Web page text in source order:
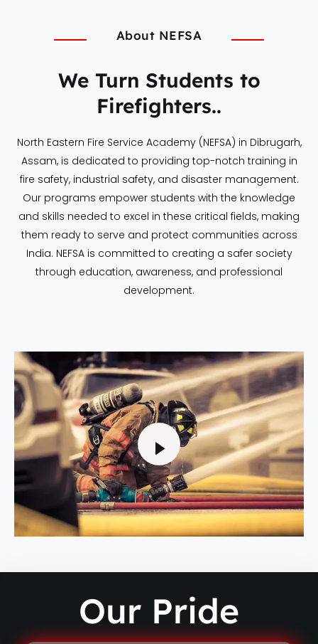
About NEFSA
We Turn Students to
Firefighters..
North Eastern Fire Service Academy (NEFSA) in Dibrugarh,
Assam, is dedicated to providing top-notch training in
fire safety, industrial safety, and disaster management.
Our programs empower students with the knowledge
and skills needed to excel in these critical fields, making
them ready to serve and protect communities across
India. NEFSA is committed to creating a safer society
through education, awareness, and professional
development.
Our Pride